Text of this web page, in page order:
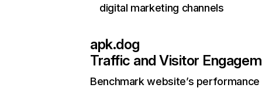
digital marketing channels
apk.dog
Traffic and Visitor
Benchmark website’s performance